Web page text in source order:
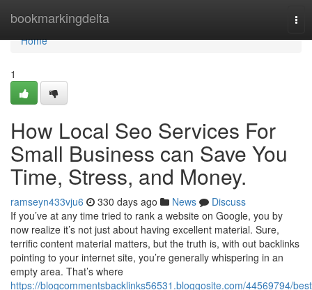
bookmarkingdelta
Home
Home
1
How Local Seo Services For
Small Business can Save You
Time, Stress, and Money.
ramseyn433vju6 330 days ago News
Discuss
If you’ve at any time tried to rank a website on Google, you by
now realize it’s not just about having excellent material. Sure,
terrific content material matters, but the truth is, with out backlinks
pointing to your internet site, you’re generally whispering in an
empty area. That’s where
https://blogcommentsbacklinks56531.bloggosite.com/44569794/